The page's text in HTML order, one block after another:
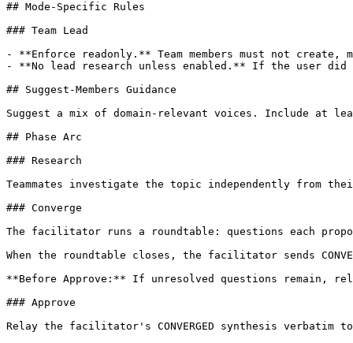
## Mode-Specific Rules
### Team Lead
- **Enforce readonly.** Team members must not
- **No lead research unless enabled.** If the user did
## Suggest-Members Guidance
Suggest a mix of domain-relevant voices. Include at
## Phase Arc
### Research
Teammates investigate the topic independently from
### Converge
The facilitator runs a roundtable: questions each
When the roundtable closes, the facilitator sends
**Before Approve:** If unresolved questions remain,
### Approve
Relay the facilitator's CONVERGED synthesis